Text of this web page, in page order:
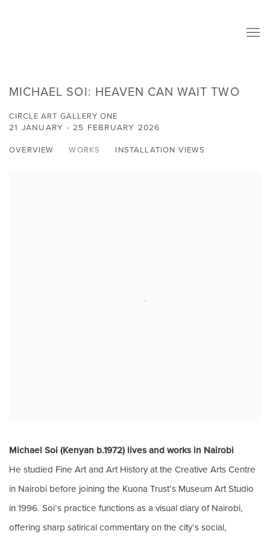
MICHAEL SOI: HEAVEN CAN WAIT TWO
CIRCLE ART GALLERY ONE
21 JANUARY - 25 FEBRUARY 2026
OVERVIEW WORKS INSTALLATION VIEWS
Michael Soi (Kenyan b.1972) lives and works in Nairobi
He studied Fine Art and Art History at the Creative Arts Centre
in Nairobi before joining the Kuona Trust’s Museum Art Studio
in 1996. Soi’s practice functions as a visual diary of Nairobi,
offering sharp satirical commentary on the city’s social,